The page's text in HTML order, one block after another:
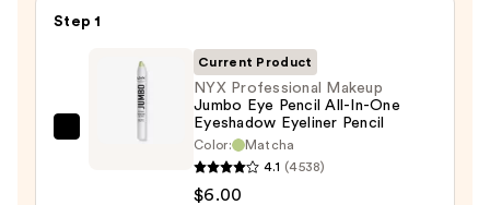
Step 1
Current Product
NYX Professional Makeup
Jumbo Eye Pencil All-In-One
Eyeshadow Eyeliner Pencil
Color:
Matcha
4.1 (4538)
$6.00